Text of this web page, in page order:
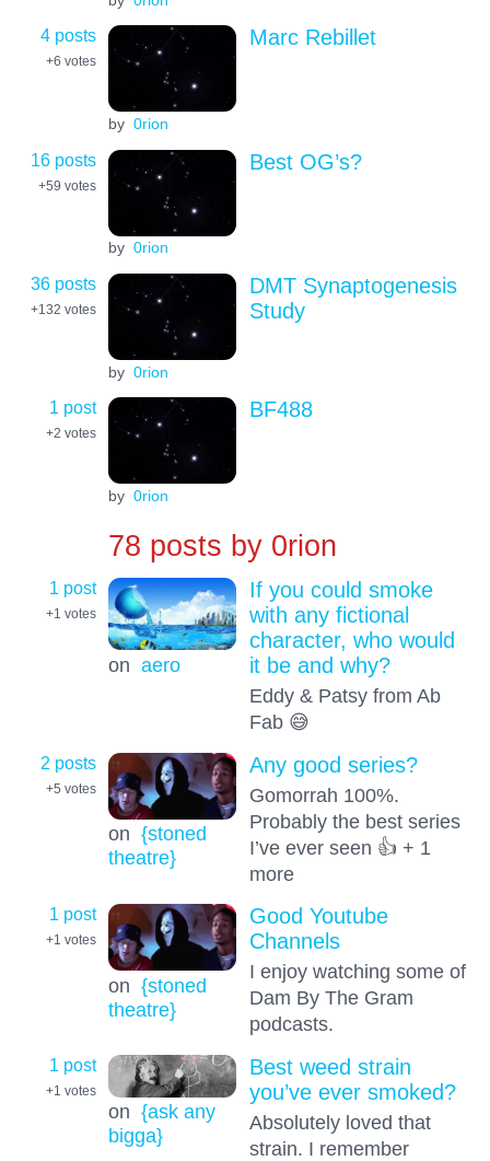
4 posts
+6 votes
by 0rion
Marc Rebillet
16 posts
+59 votes
by 0rion
Best OG’s?
36 posts
+132 votes
by 0rion
DMT Synaptogenesis
Study
1 post
+2 votes
by 0rion
BF488
78 posts by0rion
1 post
+1 votes
on aero
If you could smoke
with any fictional
character, who would
it be and why?
Eddy & Patsy from Ab
Fab 😅
2 posts
+5 votes
on {stoned
theatre}
Any good series?
Gomorrah 100%.
Probably the best series
I’ve ever seen 👍 + 1
more
1 post
+1 votes
on {stoned
theatre}
Good Youtube
Channels
I enjoy watching some of
Dam By The Gram
podcasts.
1 post
+1 votes
on {ask any
bigga}
Best weed strain
you’ve ever smoked?
Absolutely loved that
strain. I remember